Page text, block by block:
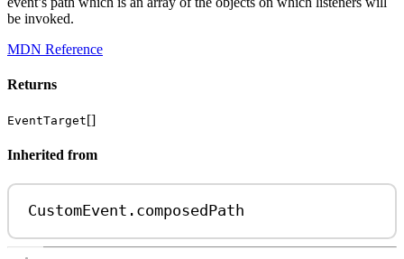
be invoked.
MDN Reference
Returns
EventTarget[]
Inherited from
CustomEvent . composedPath